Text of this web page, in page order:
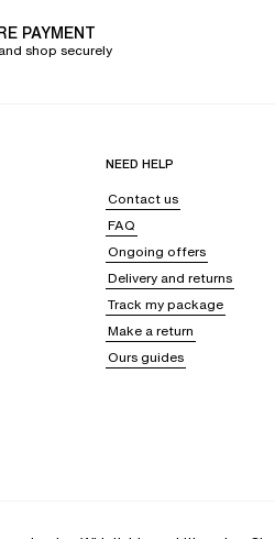
PAYMENT
shop securely
NEED HELP
Contact us
FAQ
Ongoing offers
Delivery and returns
Track my package
Make a return
Ours guides